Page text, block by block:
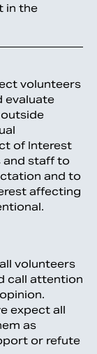
in the
volunteers
evaluate
of Interest
and staff to
and to
affecting
volunteers
call attention
expect all
as
or refute